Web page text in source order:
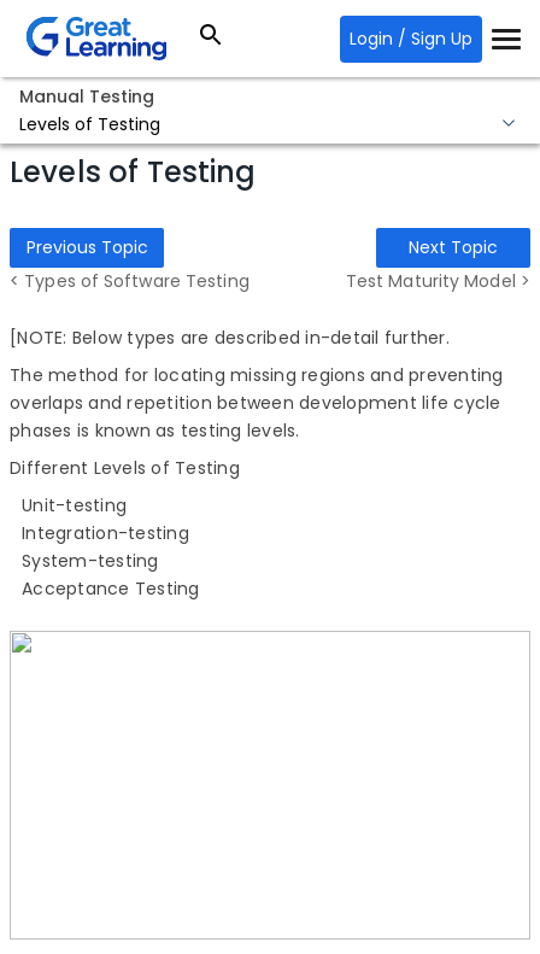
Login / Sign Up
Manual Testing
Levels of Testing
Levels of Testing
Previous Topic
< Types of Software Testing
Next Topic
Test Maturity Model >
[NOTE: Below types are described in-detail further.
The method for locating missing regions and preventing
overlaps and repetition between development life cycle
phases is known as testing levels.
Different Levels of Testing
Unit-testing
Integration-testing
System-testing
Acceptance Testing